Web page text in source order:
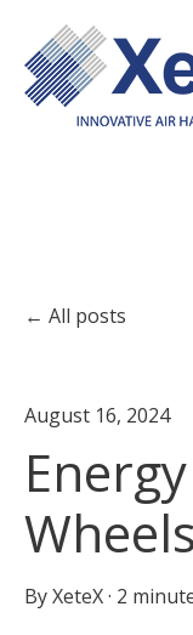
All posts
August 16, 2024
Wheels
ByXeteX· 2